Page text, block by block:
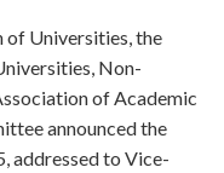
of Universities, the
Non-
of Academic
announced the
addressed to Vice-